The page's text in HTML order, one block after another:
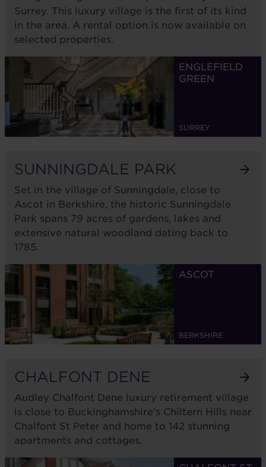
Surrey. This luxury village is the first of its kind
in the area. A rental option is now available on
selected properties.
ENGLEFIELD
GREEN
SURREY
SUNNINGDALE PARK
Set in the village of Sunningdale, close to
Ascot in Berkshire, the historic Sunningdale
Park spans 79 acres of gardens, lakes and
extensive natural woodland dating back to
1785.
ASCOT
BERKSHIRE
CHALFONT DENE
Audley Chalfont Dene luxury retirement village
is close to Buckinghamshire’s Chiltern Hills near
Chalfont St Peter and home to 142 stunning
apartments and cottages.